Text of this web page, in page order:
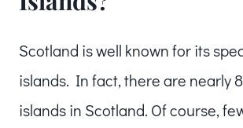
Scotland is well known for its
islands. In fact, there are nearly
islands in Scotland. Of course,